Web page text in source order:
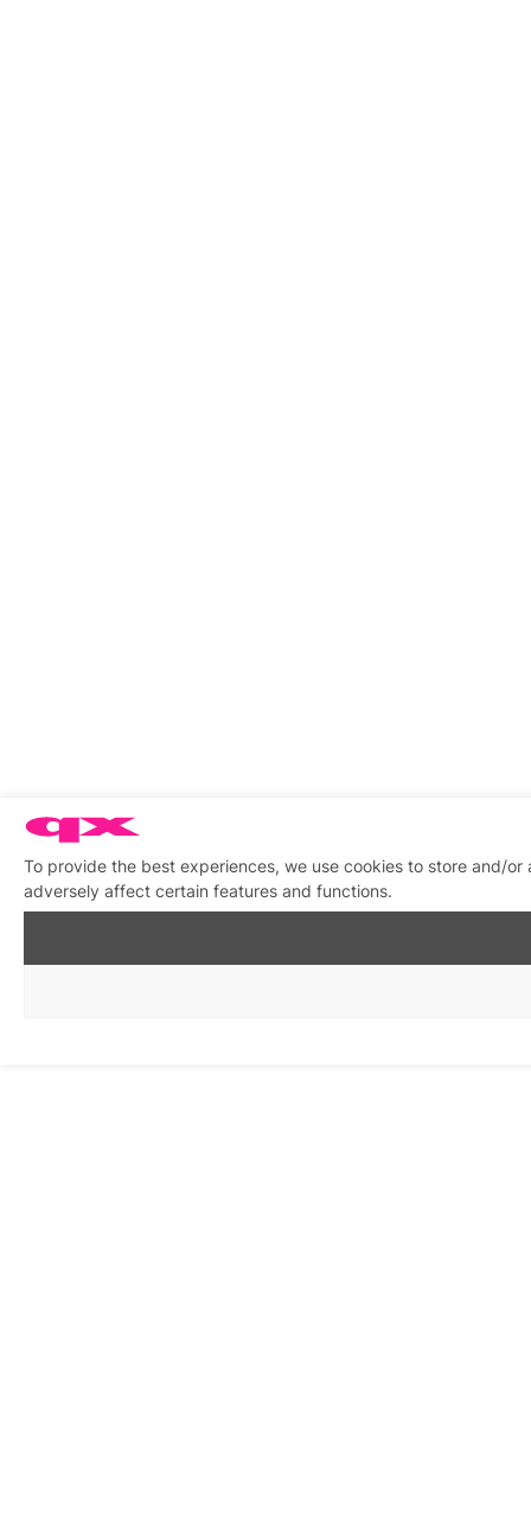
To provide the best experiences, we use cookies to store and/
adversely affect certain features and functions.